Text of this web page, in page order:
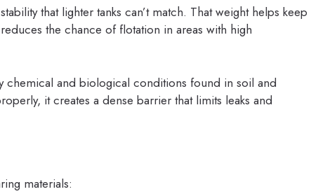
that lighter tanks can’t match. That weight helps keep
the chance of flotation in areas with high
chemical and biological conditions found in soil and
it creates a dense barrier that limits leaks and
materials: